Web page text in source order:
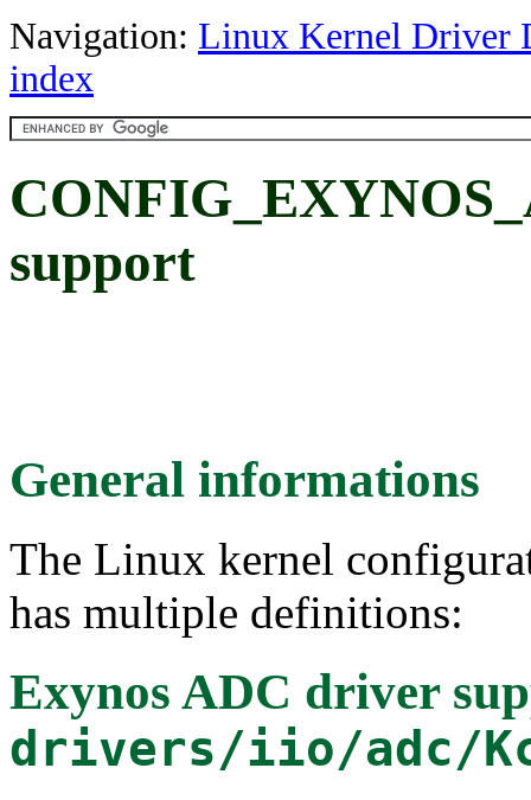
Navigation: Linux Kernel Driver
index
support
General informations
The Linux kernel
has multiple definitions:
Exynos ADC driver
drivers/iio/adc/